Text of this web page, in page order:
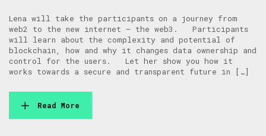
Lena will take the participants on a journey from
web2 to the new internet – the web3. Participants
will learn about the complexity and potential of
blockchain, how and why it changes data ownership and
control for the users. Let her show you how it
works towards a secure and transparent future in […]
Read More